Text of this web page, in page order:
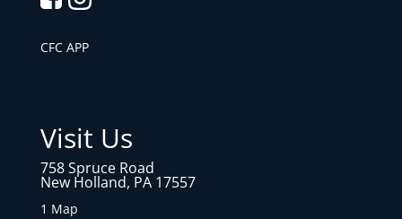
CFC APP
Visit Us
758 Spruce Road
New Holland, PA 17557
1 Map